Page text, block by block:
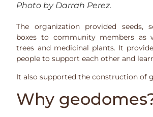
Photo by Darrah Perez.
The organization provided seeds,
boxes to community members as
trees and medicinal plants. It
people to support each other and
It also supported the construction of
Why